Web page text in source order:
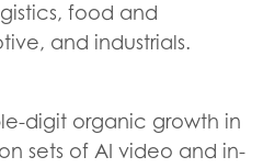
food and
and industrials.
digit organic growth in
sets of AI video and in-